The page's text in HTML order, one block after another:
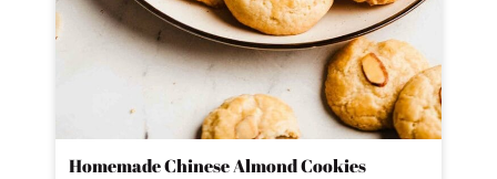
Homemade Chinese Almond Cookies